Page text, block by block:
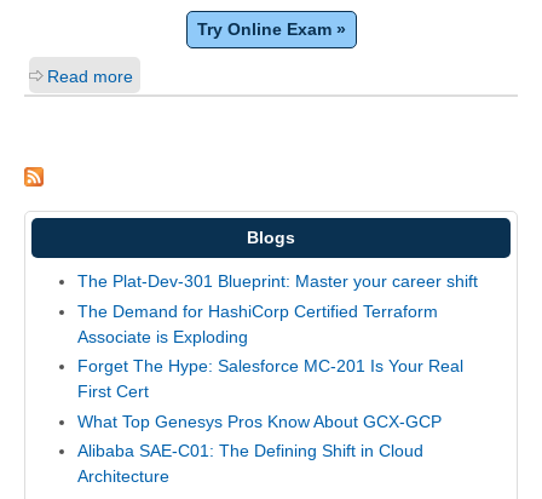
Try Online Exam »
Read more
Blogs
The Plat-Dev-301 Blueprint: Master your career shift
The Demand for HashiCorp Certified Terraform
Associate is Exploding
Forget The Hype: Salesforce MC-201 Is Your Real
First Cert
What Top Genesys Pros Know About GCX-GCP
Alibaba SAE-C01: The Defining Shift in Cloud
Architecture